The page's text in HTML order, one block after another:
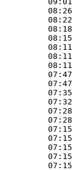
08:26
08:22
08:18
08:15
08:11
08:11
08:11
07:47
07:47
07:35
07:32
07:28
07:28
07:15
07:15
07:15
07:15
07:15